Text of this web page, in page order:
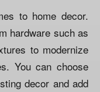
to home decor.
hardware such as
to modernize
You can choose
decor and add